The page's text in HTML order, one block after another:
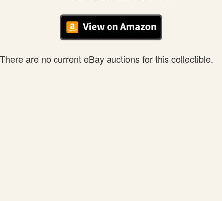
There are no current eBay auctions for this collectible.